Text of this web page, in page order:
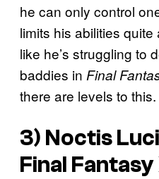
he can only control
limits his abilities quite
like he’s struggling to
baddies in Final
there are levels to this.
3) Noctis
Final Fantasy